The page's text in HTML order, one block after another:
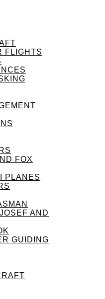
FLIGHTS
FOX
PLANES
AND
GUIDING